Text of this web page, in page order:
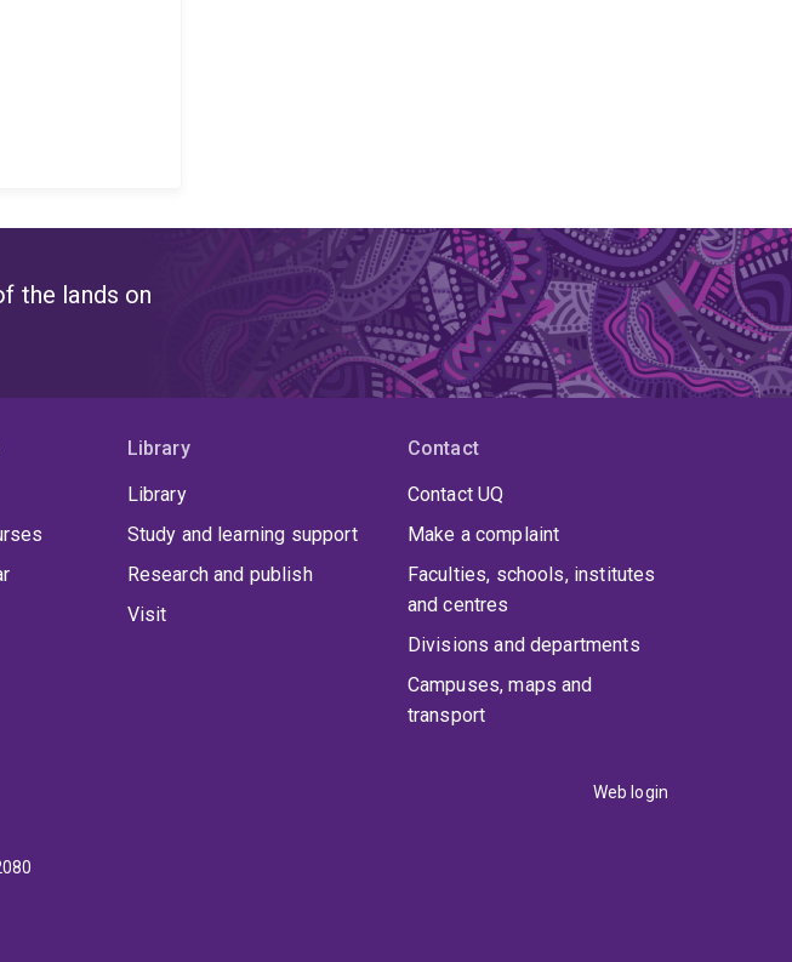
the lands on
Library
Library
Study and learning support
Research and publish
Visit
Contact
Contact UQ
Make a complaint
Faculties, schools, institutes
and centres
Divisions and departments
Campuses, maps and
transport
Web login